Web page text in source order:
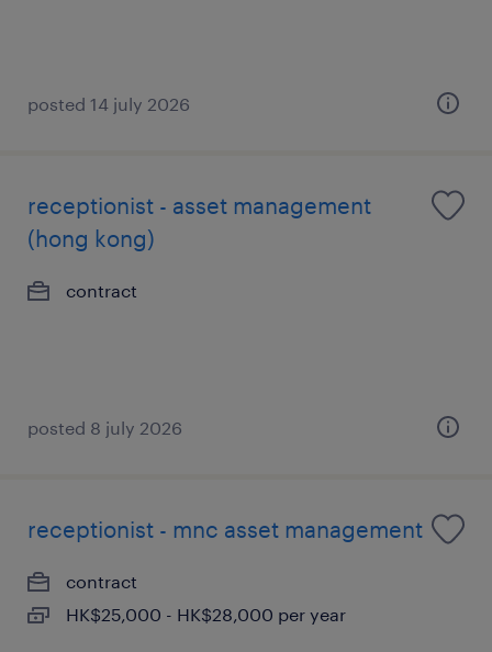
posted 14 july 2026
receptionist - asset management
(hong kong)
contract
posted 8 july 2026
receptionist - mnc asset management
contract
HK$25,000 - HK$28,000 per year